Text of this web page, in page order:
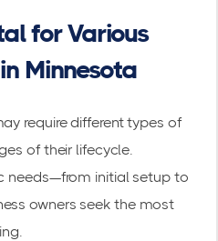
for Various
Minnesota
require different types of
of their lifecycle.
needs—from initial setup to
owners seek the most